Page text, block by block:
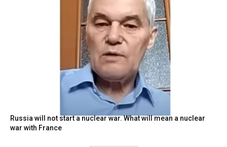
Russia will not start a nuclear war. What will mean a nuclear
war with France